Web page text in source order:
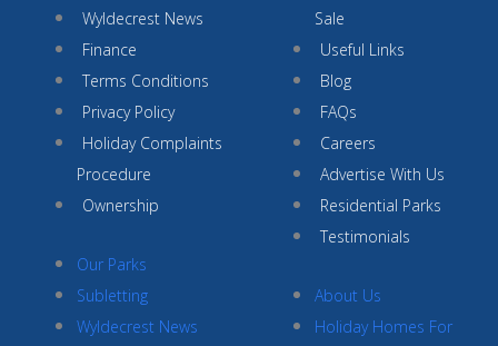
Wyldecrest News
Finance
Terms Conditions
Privacy Policy
Holiday Complaints
Procedure
Ownership
Our Parks
Subletting
Wyldecrest News
Sale
Useful Links
Blog
FAQs
Careers
Advertise With Us
Residential Parks
Testimonials
About Us
Holiday Homes For